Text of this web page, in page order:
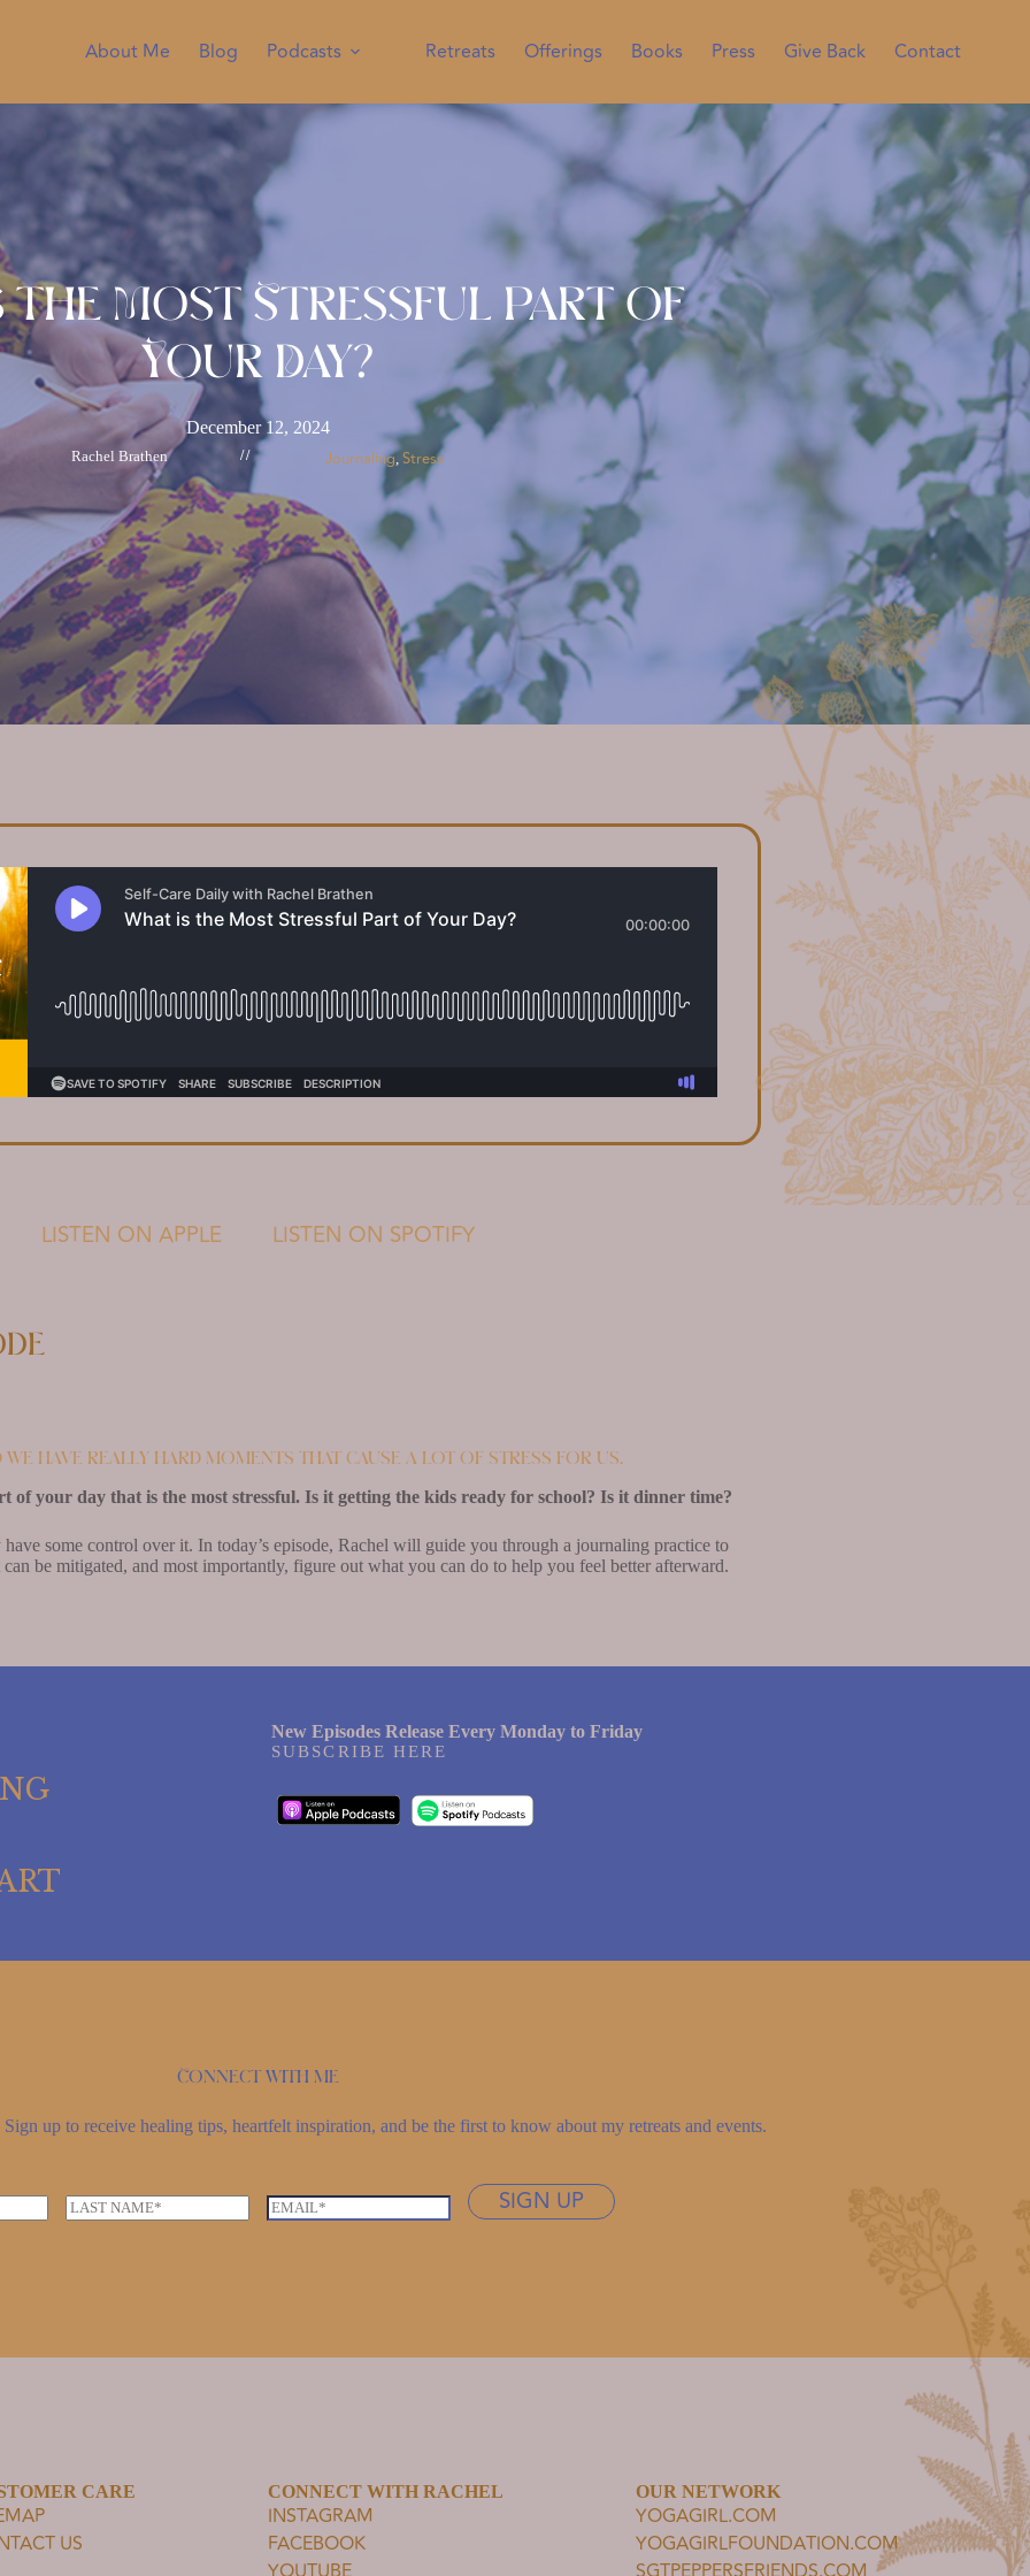
About Me Blog Podcasts Retreats Offerings Books Press Give Back Contact
the Most Stressful Part of
Your Day?
December 12, 2024
Rachel Brathen // Journaling, Stress
LISTEN ON APPLE LISTEN ON SPOTIFY
we have really hard moments that cause a lot of stress for us.
of your day that is the most stressful. Is it getting the kids ready for school? Is it dinner time?
some control over it. In today’s episode, Rachel will guide you through a journaling practice to
be mitigated, and most importantly, figure out what you can do to help you feel better afterward.
New Episodes Release Every Monday to Friday
SUBSCRIBE HERE
Connect with me
up to receive healing tips, heartfelt inspiration, and be the first to know about my retreats and events.
L
E
SIGN UP
CARE
US
CONNECT WITH RACHEL
INSTAGRAM
FACEBOOK
OUR NETWORK
YOGAGIRL.COM
YOGAGIRLFOUNDATION.COM